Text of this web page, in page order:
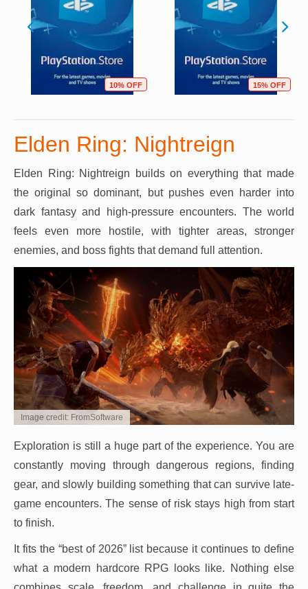
10% OFF 15% OFF
Elden Ring: Nightreign
Elden Ring: Nightreign builds on everything that made
the original so dominant, but pushes even harder into
dark fantasy and high-pressure encounters. The world
feels even more hostile, with tighter areas, stronger
enemies, and boss fights that demand full attention.
Image credit: FromSoftware
Exploration is still a huge part of the experience. You are
constantly moving through dangerous regions, finding
gear, and slowly building something that can survive late-
game encounters. The sense of risk stays high from start
to finish.
It fits the “best of 2026” list because it continues to define
what a modern hardcore RPG looks like. Nothing else